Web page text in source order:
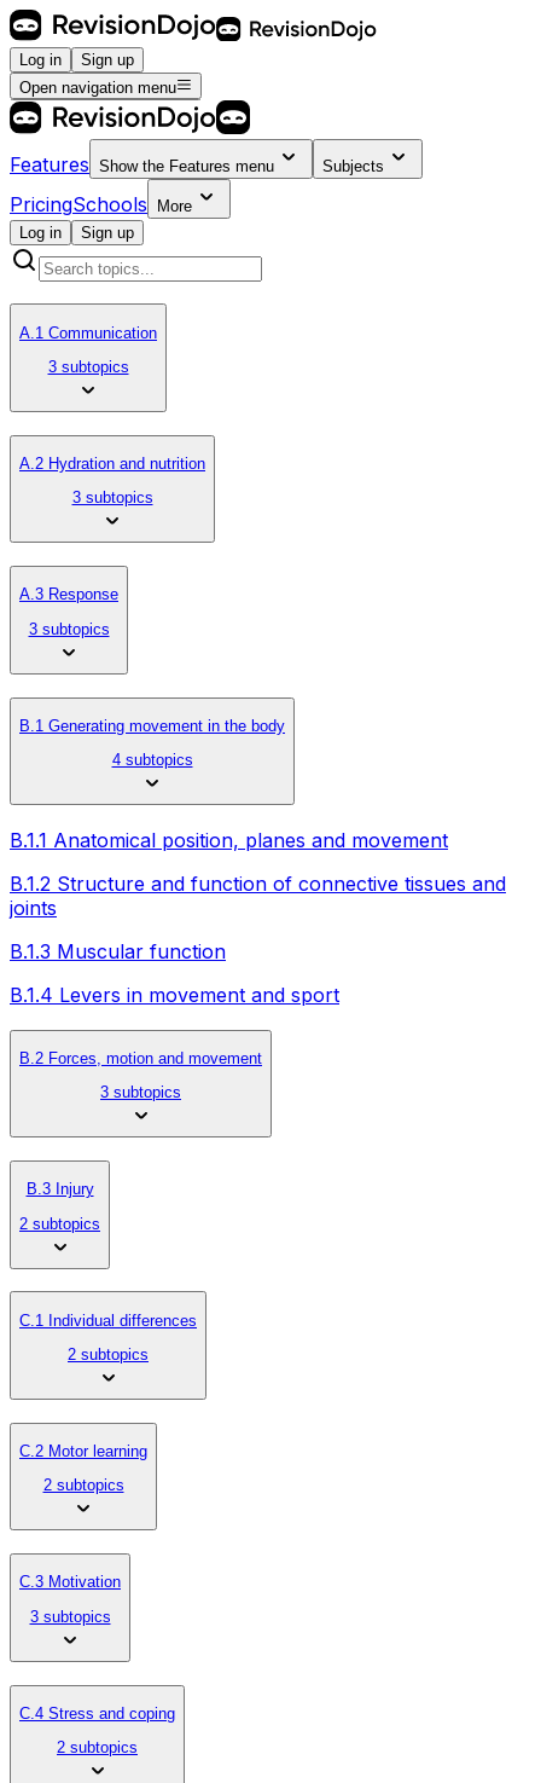
Log in
Sign up
Open navigation menu
Features Show the Features menu Subjects
PricingSchools
More
Log in
Sign up
A.1 Communication
3 subtopics
A.2 Hydration and nutrition
3 subtopics
A.3 Response
3 subtopics
B.1 Generating movement in the body
4 subtopics
B.1.1 Anatomical position, planes and movement
B.1.2 Structure and function of connective tissues and
joints
B.1.3 Muscular function
B.1.4 Levers in movement and sport
B.2 Forces, motion and movement
3 subtopics
B.3 Injury
2 subtopics
C.1 Individual differences
2 subtopics
C.2 Motor learning
2 subtopics
C.3 Motivation
3 subtopics
C.4 Stress and coping
2 subtopics